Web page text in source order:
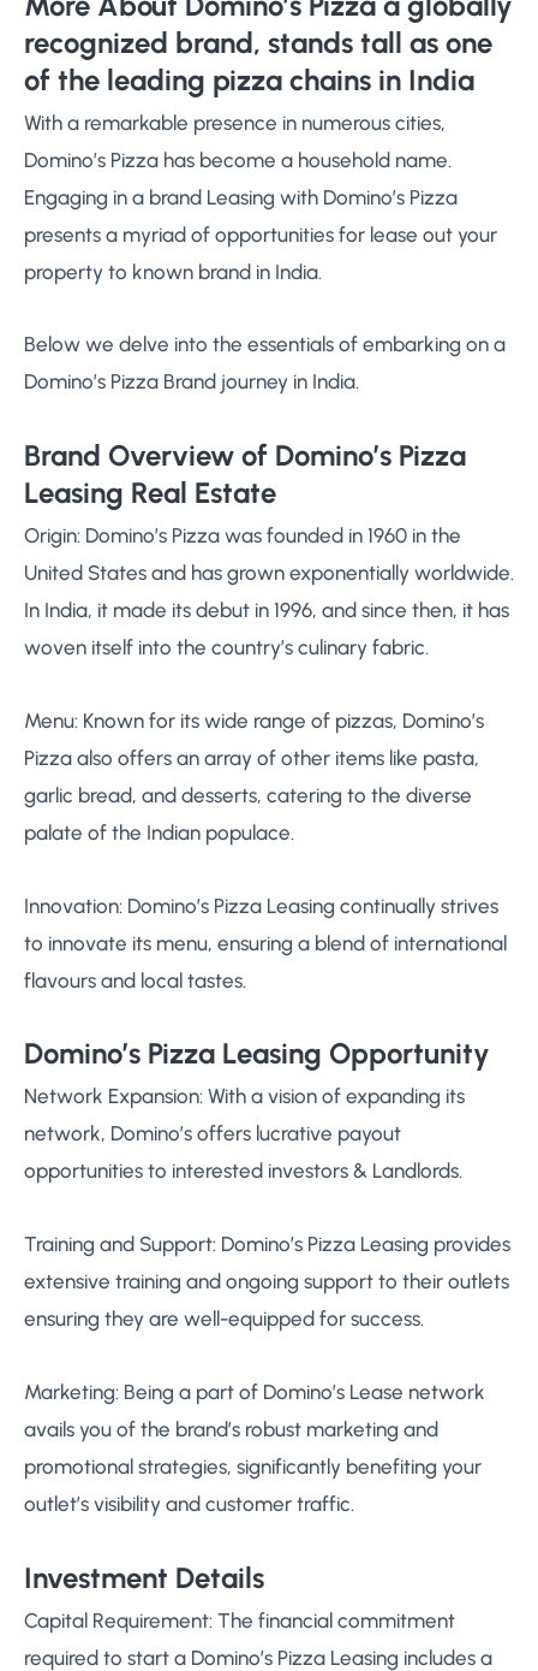
recognized brand, stands tall as one
of the leading pizza chains in India
With a remarkable presence in numerous cities,
Domino’s Pizza has become a household name.
Engaging in a brand Leasing with Domino’s Pizza
presents a myriad of opportunities for lease out your
property to known brand in India.
Below we delve into the essentials of embarking on a
Domino’s Pizza Brand journey in India.
Brand Overview of Domino’s Pizza
Leasing Real Estate
Origin: Domino’s Pizza was founded in 1960 in the
United States and has grown exponentially worldwide.
In India, it made its debut in 1996, and since then, it has
woven itself into the country’s culinary fabric.
Menu: Known for its wide range of pizzas, Domino’s
Pizza also offers an array of other items like pasta,
garlic bread, and desserts, catering to the diverse
palate of the Indian populace.
Innovation: Domino’s Pizza Leasing continually strives
to innovate its menu, ensuring a blend of international
flavours and local tastes.
Domino’s Pizza Leasing Opportunity
Network Expansion: With a vision of expanding its
network, Domino’s offers lucrative payout
opportunities to interested investors & Landlords.
Training and Support: Domino’s Pizza Leasing provides
extensive training and ongoing support to their outlets
ensuring they are well-equipped for success.
Marketing: Being a part of Domino’s Lease network
avails you of the brand’s robust marketing and
promotional strategies, significantly benefiting your
outlet’s visibility and customer traffic.
Investment Details
Capital Requirement: The financial commitment
required to start a Domino’s Pizza Leasing includes a